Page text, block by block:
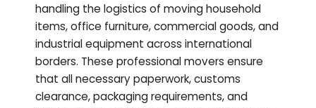
handling the logistics of moving household
items, office furniture, commercial goods, and
industrial equipment across international
borders. These professional movers ensure
that all necessary paperwork, customs
clearance, packaging requirements, and